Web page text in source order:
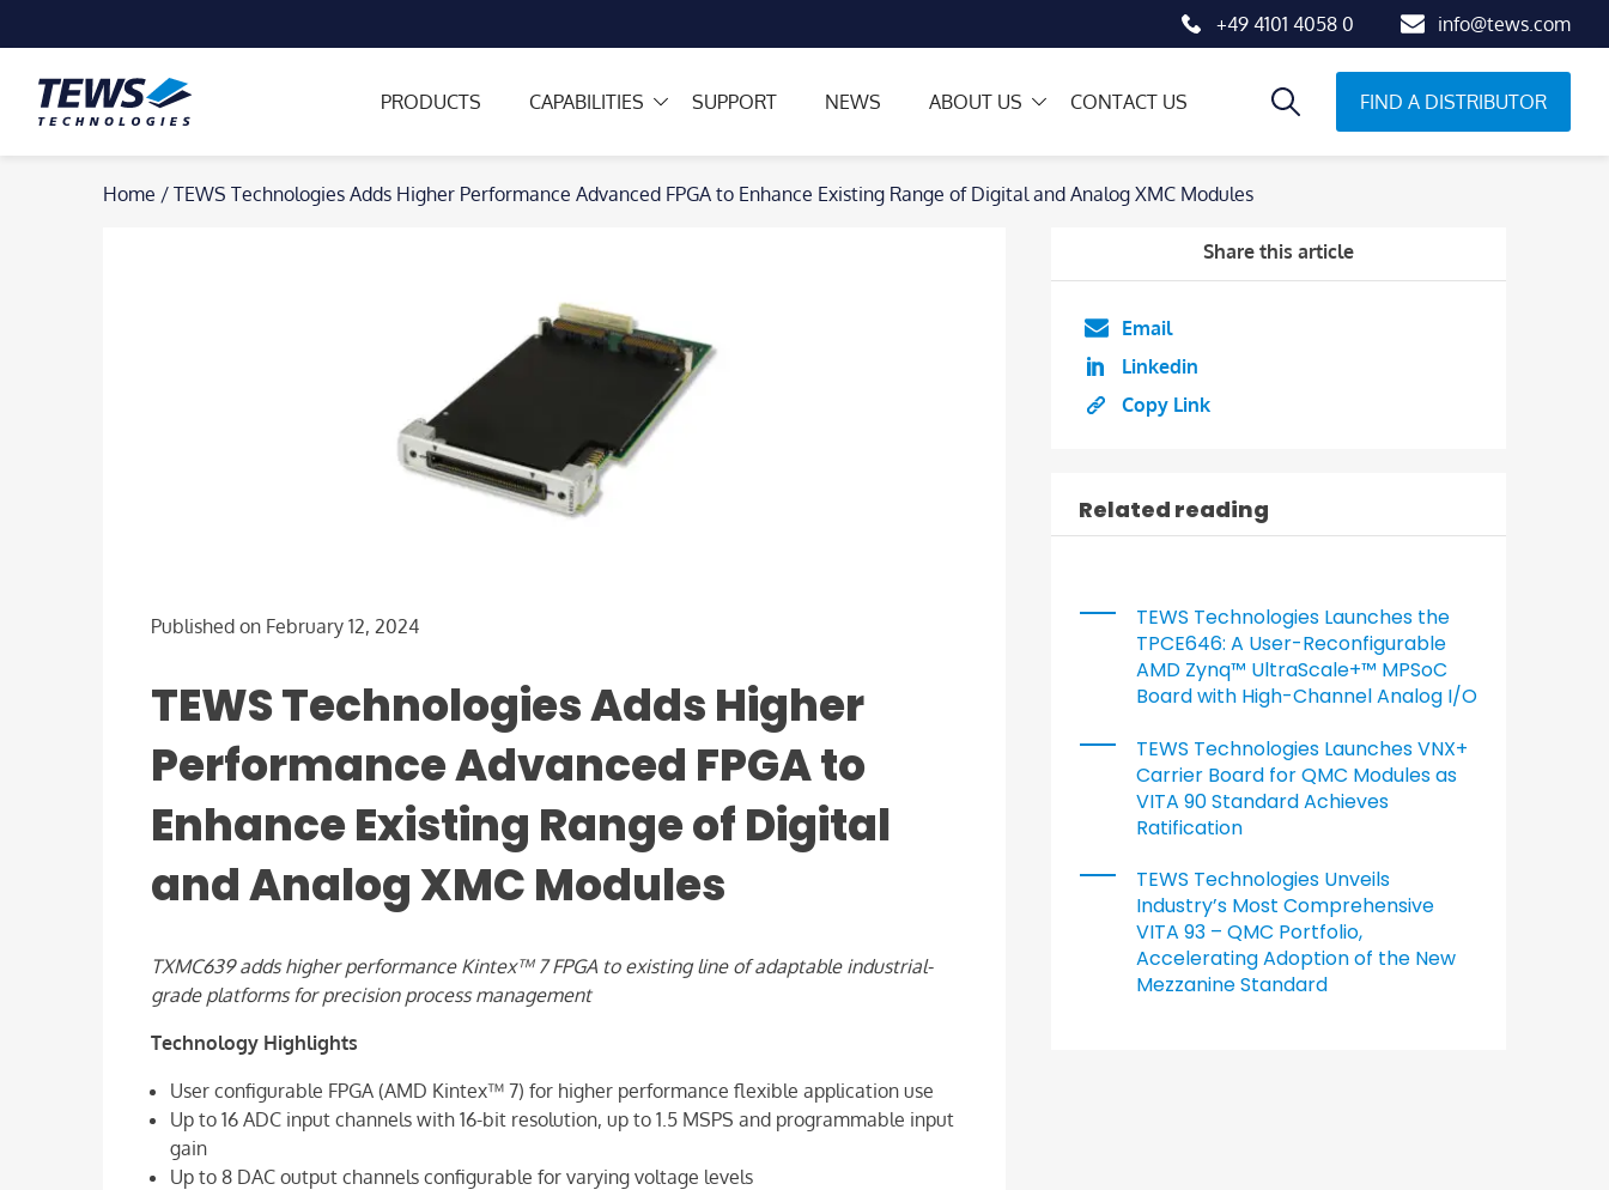
+49 4101 4058 0 info@tews.com
PRODUCTS CAPABILITIES SUPPORT NEWS ABOUT US CONTACT US FIND A DISTRIBUTOR
Home / TEWS Technologies Adds Higher Performance Advanced FPGA to Enhance Existing Range of Digital and Analog XMC Modules
Published on February 12, 2024
TEWS Technologies Adds Higher
Performance Advanced FPGA to
Enhance Existing Range of Digital
and Analog XMC Modules
TXMC639 adds higher performance Kintex™ 7 FPGA to existing line of adaptable industrial-
grade platforms for precision process management
Technology Highlights
User configurable FPGA (AMD Kintex™ 7) for higher performance flexible application use
Up to 16 ADC input channels with 16-bit resolution, up to 1.5 MSPS and programmable input
gain
Up to 8 DAC output channels configurable for varying voltage levels
Share this article
Email
Linkedin
Copy Link
Related reading
TEWS Technologies Launches the
TPCE646: A User-Reconfigurable
AMD Zynq™ UltraScale+™ MPSoC
Board with High-Channel Analog I/O
TEWS Technologies Launches VNX+
Carrier Board for QMC Modules as
VITA 90 Standard Achieves
Ratification
TEWS Technologies Unveils
Industry’s Most Comprehensive
VITA 93 – QMC Portfolio,
Accelerating Adoption of the New
Mezzanine Standard